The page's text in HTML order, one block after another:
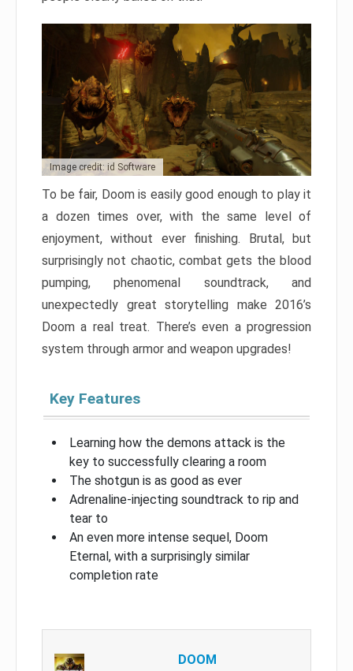
Image credit: id Software
To be fair, Doom is easily good enough to play it
a dozen times over, with the same level of
enjoyment, without ever finishing. Brutal, but
surprisingly not chaotic, combat gets the blood
pumping, phenomenal soundtrack, and
unexpectedly great storytelling make 2016’s
Doom a real treat. There’s even a progression
system through armor and weapon upgrades!
Key Features
Learning how the demons attack is the
key to successfully clearing a room
The shotgun is as good as ever
Adrenaline-injecting soundtrack to rip and
tear to
An even more intense sequel, Doom
Eternal, with a surprisingly similar
completion rate
DOOM